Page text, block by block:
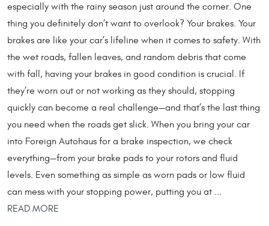
especially with the rainy season just around the corner. One
thing you definitely don’t want to overlook? Your brakes. Your
brakes are like your car’s lifeline when it comes to safety. With
the wet roads, fallen leaves, and random debris that come
with fall, having your brakes in good condition is crucial. If
they’re worn out or not working as they should, stopping
quickly can become a real challenge—and that’s the last thing
you need when the roads get slick. When you bring your car
into Foreign Autohaus for a brake inspection, we check
everything—from your brake pads to your rotors and fluid
levels. Even something as simple as worn pads or low fluid
can mess with your stopping power, putting you at ...
READ MORE